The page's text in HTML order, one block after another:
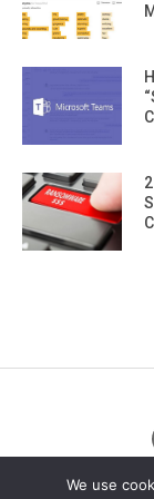
We use